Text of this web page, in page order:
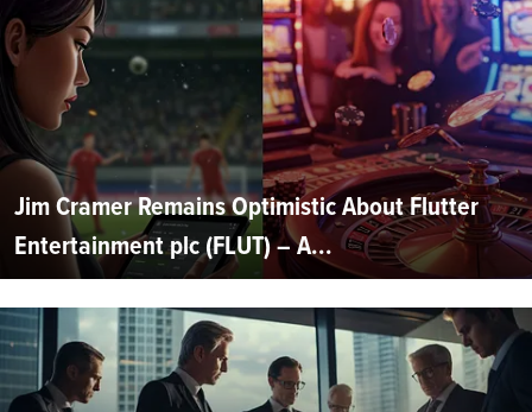
Jim Cramer Remains Optimistic About Flutter
Entertainment plc (FLUT) – A...